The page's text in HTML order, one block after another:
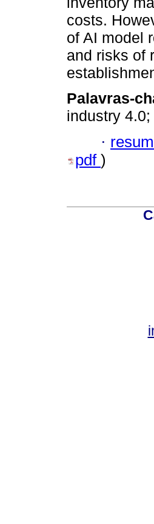
costs.
of AI model
and risks of
Palavras-
industry
·
pdf )